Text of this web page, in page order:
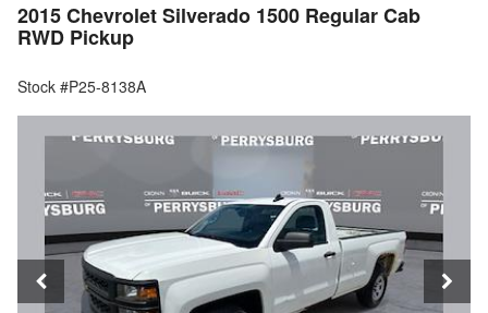
2015 Chevrolet Silverado 1500 Regular Cab
RWD Pickup
Stock #P25-8138A